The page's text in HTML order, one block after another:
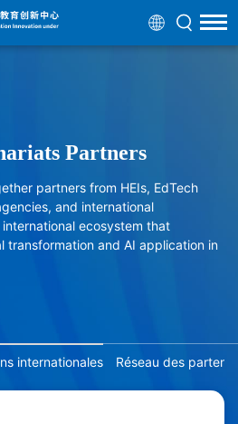
Partners
partners from HEIs, EdTech
and international
ecosystem that
transformation and AI application in
internationales Réseau des